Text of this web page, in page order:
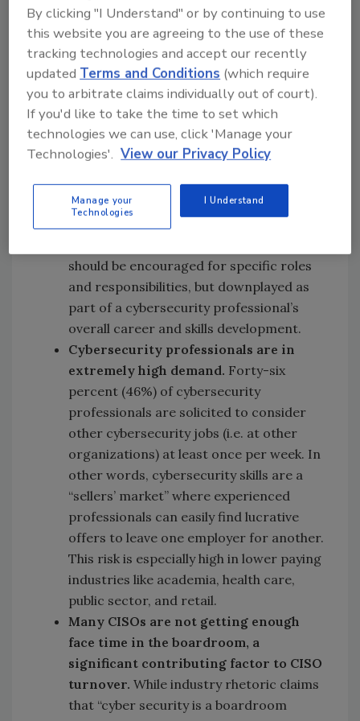
cybersecurity staff.
Cyber security certifications are a
mixed bag:Over half (56%) of survey
respondents had received a CISSP and
felt it was a valuable certification for
getting a job and gaining useful cyber
security knowledge. Other than the
CISSP certification however,
cybersecurity professionals appear
lukewarm on other types of industry
certifications. Based upon this data, it
should be encouraged for specific roles
and responsibilities, but downplayed as
part of a cybersecurity professional’s
overall career and skills development.
Cybersecurity professionals are in
extremely high demand. Forty-six
percent (46%) of cybersecurity
professionals are solicited to consider
other cybersecurity jobs (i.e. at other
organizations) at least once per week. In
other words, cybersecurity skills are a
“sellers’ market” where experienced
professionals can easily find lucrative
offers to leave one employer for another.
This risk is especially high in lower paying
industries like academia, health care,
public sector, and retail.
Many CISOs are not getting enough
face time in the boardroom, a
significant contributing factor to CISO
turnover. While industry rhetoric claims
that “cyber security is a boardroom
By clicking "I Understand" or by continuing to use
this website you are agreeing to the use of these
tracking technologies and accept our recently
updatedTerms and Conditions (which require
you to arbitrate claims individually out of court).
If you'd like to take the time to set which
technologies we can use, click 'Manage your
Technologies'. View our Privacy Policy
Manage your
Technologies
I Understand